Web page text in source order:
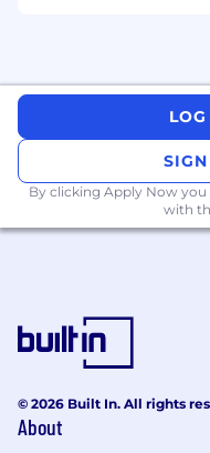
(project plans,
initiatives
Support
BD, Product,
Risk/
issues,
Core requirements
Ops, Strategic
By clicking Apply Now you
with
© 2026 Built In. All rights
About